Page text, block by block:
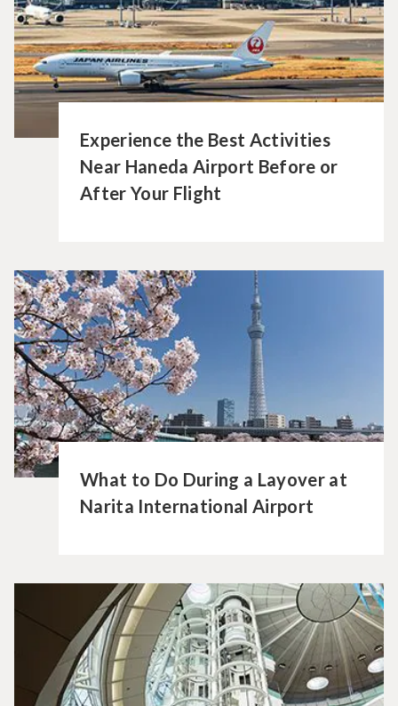
Experience the Best Activities
Near Haneda Airport Before or
After Your Flight
What to Do During a Layover at
Narita International Airport